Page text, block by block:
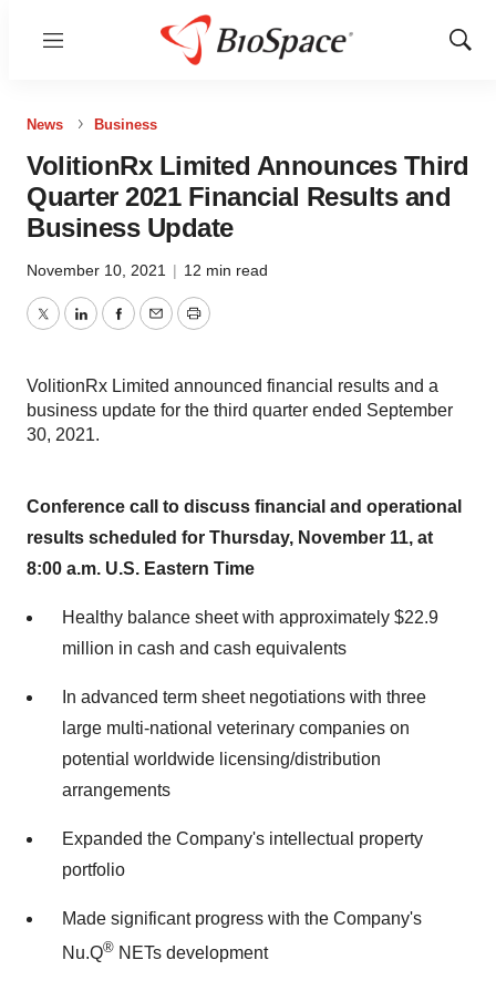
Menu
Show
News Business
VolitionRx Limited Announces Third
Quarter 2021 Financial Results and
Business Update
November 10, 2021 | 12 min read
TwitterLinkedInFacebook
EmailPrint
VolitionRx Limited announced financial results and a
business update for the third quarter ended September
30, 2021.
Conference call to discuss financial and operational
results scheduled for Thursday, November 11, at
8:00 a.m. U.S. Eastern Time
Healthy balance sheet with approximately $22.9
million in cash and cash equivalents
In advanced term sheet negotiations with three
large multi-national veterinary companies on
potential worldwide licensing/distribution
arrangements
Expanded the Company's intellectual property
portfolio
Made significant progress with the Company's
Nu.Q® NETs development